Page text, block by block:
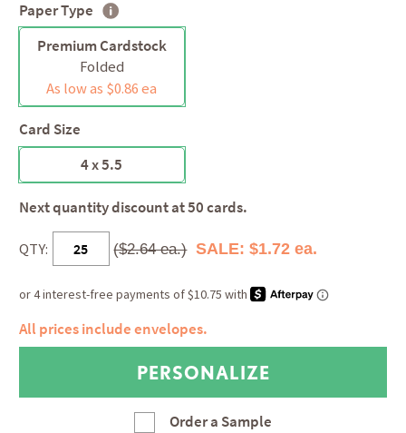
Paper Type
Premium Cardstock
Folded
As low as $0.86 ea
Card Size
4 x 5.5
Next quantity discount at 50 cards.
QTY: ($2.64 ea.) SALE: $1.72 ea.
All prices include envelopes.
Order a Sample